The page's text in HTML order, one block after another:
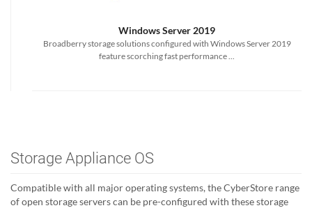
Windows Server 2019
Broadberry storage solutions configured with Windows Server 2019
feature scorching fast performance ...
Storage Appliance OS
Compatible with all major operating systems, the CyberStore range
of open storage servers can be pre-configured with these storage